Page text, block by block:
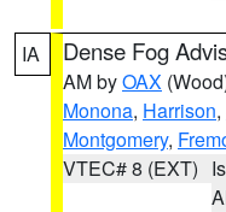
IA Dense Fog
AM byOAX
Monona, Harrison,
Montgomery,
VTEC# 8 (EXT)